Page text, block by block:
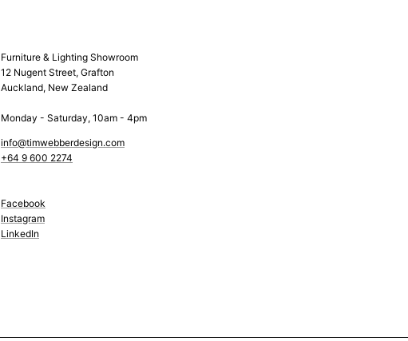
Furniture & Lighting Showroom
12 Nugent Street, Grafton
Auckland, New Zealand
Monday - Saturday, 10am - 4pm
info@timwebberdesign.com
+64 9 600 2274
Facebook
Instagram
LinkedIn